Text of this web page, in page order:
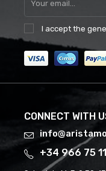
I accept the
CONNECT WITH
+34 966 75